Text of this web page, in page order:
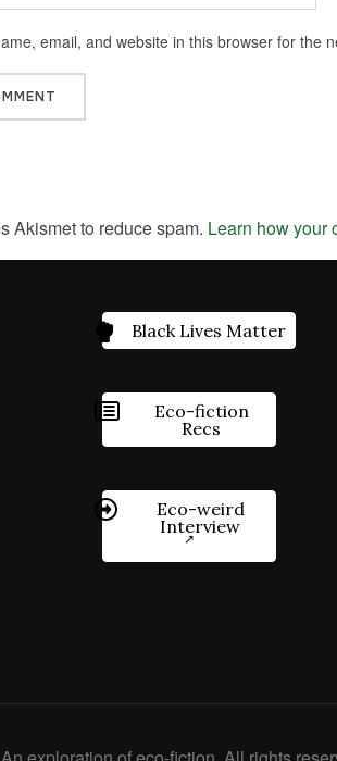
email, and website in this browser for the
Akismet to reduce spam. Learn how your
Black Lives Matter
Eco-fiction
Recs
Eco-weird
Interview